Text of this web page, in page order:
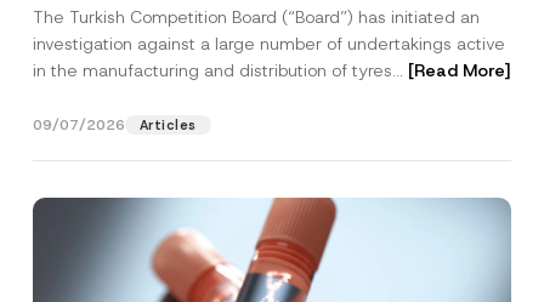
3.6 Billion Imposed
The Turkish Competition Board (“Board”) has initiated an
investigation against a large number of undertakings active
in the manufacturing and distribution of tyres... [Read More]
09/07/2026 Articles